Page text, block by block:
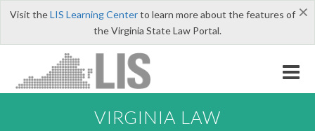
×
Visit theLIS Learning Centerto learn more about the features of
the Virginia State Law Portal.
VIRGINIA LAW